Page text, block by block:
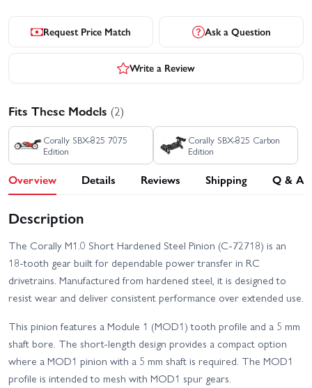
Request Price Match Ask a Question
Write a Review
Fits These Models (2)
Corally SBX-825 7075
Edition
Corally SBX-825 Carbon
Edition
Overview Details Reviews Shipping Q & A
Description
The Corally M1.0 Short Hardened Steel Pinion (C-72718) is an
18-tooth gear built for dependable power transfer in RC
drivetrains. Manufactured from hardened steel, it is designed to
resist wear and deliver consistent performance over extended use.
This pinion features a Module 1 (MOD1) tooth profile and a 5 mm
shaft bore. The short-length design provides a compact option
where a MOD1 pinion with a 5 mm shaft is required. The MOD1
profile is intended to mesh with MOD1 spur gears.